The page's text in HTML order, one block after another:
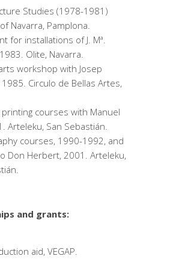
Studies (1978-1981)
Navarra, Pamplona.
for installations of J. Mª.
Olite, Navarra.
workshop with Josep
Circulo de Bellas Artes,
courses with Manuel
Arteleku, San Sebastián.
courses, 1990-1992, and
Don Herbert, 2001. Arteleku,
and grants:
aid, VEGAP.